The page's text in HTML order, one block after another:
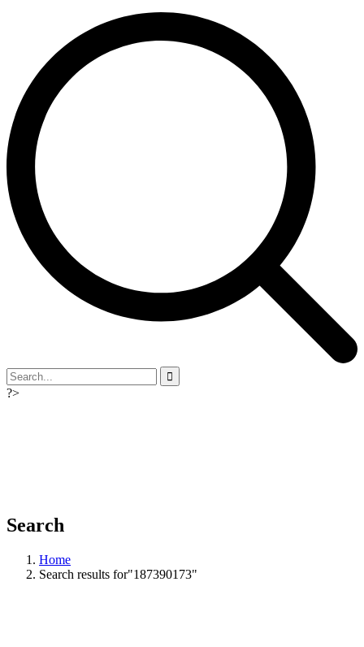
?>
Search
Home
Search results for"187390173"